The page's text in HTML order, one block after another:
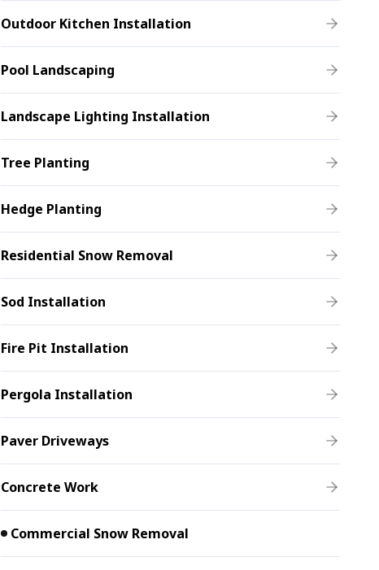
Outdoor Kitchen Installation
Pool Landscaping
Landscape Lighting Installation
Tree Planting
Hedge Planting
Residential Snow Removal
Sod Installation
Fire Pit Installation
Pergola Installation
Paver Driveways
Concrete Work
Commercial Snow Removal